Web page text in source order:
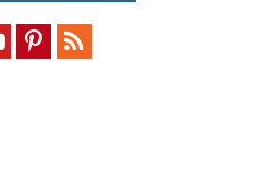
YoutubePinterestFeed